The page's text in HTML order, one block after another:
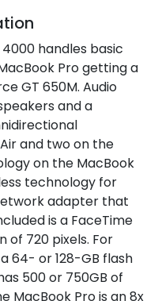
handles basic
Pro getting a
GT 650M. Audio
and a
and two on the
on the MacBook
technology for
adapter that
is a FaceTime
of 720 pixels. For
64- or 128-GB flash
500 or 750GB of
MacBook Pro is an 8x